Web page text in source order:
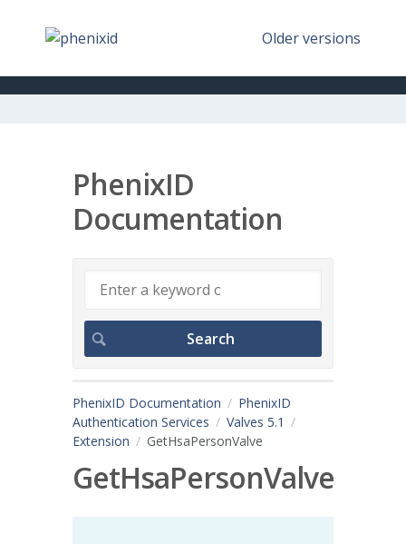
Older versions
PhenixID
Documentation
PhenixID Documentation
PhenixID
Authentication Services
Valves 5.1
Extension
GetHsaPersonValve
GetHsaPersonValve